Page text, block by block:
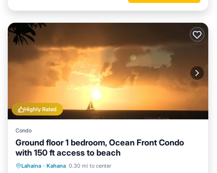
Highly Rated
Condo
Ground floor 1 bedroom, Ocean Front Condo
with 150 ft access to beach
Lahaina · Kahana 0.30 mi to center
Oceanfront Parking